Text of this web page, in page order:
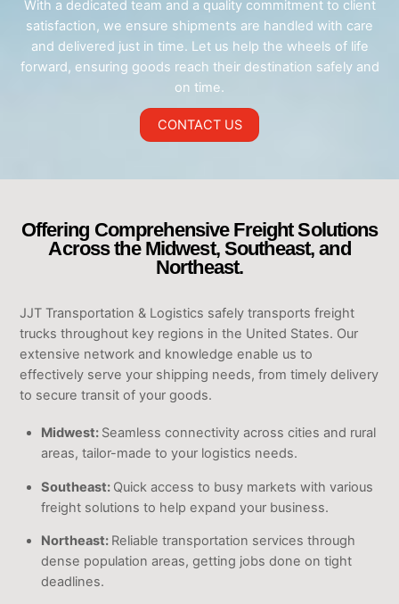
With a dedicated team and a quality commitment to client
satisfaction, we ensure shipments are handled with care
and delivered just in time. Let us help the wheels of life
forward, ensuring goods reach their destination safely and
on time.
CONTACT US
Offering Comprehensive Freight Solutions
Across the Midwest, Southeast, and
Northeast.
JJT Transportation & Logistics safely transports freight
trucks throughout key regions in the United States. Our
extensive network and knowledge enable us to
effectively serve your shipping needs, from timely delivery
to secure transit of your goods.
Midwest: Seamless connectivity across cities and rural
areas, tailor-made to your logistics needs.
Southeast: Quick access to busy markets with various
freight solutions to help expand your business.
Northeast: Reliable transportation services through
dense population areas, getting jobs done on tight
deadlines.